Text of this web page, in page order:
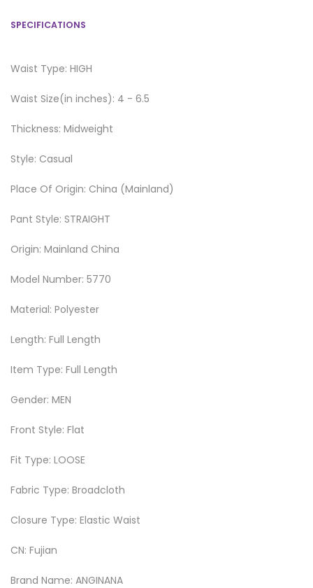
SPECIFICATIONS
Waist Type: HIGH
Waist Size(in inches): 4 - 6.5
Thickness: Midweight
Style: Casual
Place Of Origin: China (Mainland)
Pant Style: STRAIGHT
Origin: Mainland China
Model Number: 5770
Material: Polyester
Length: Full Length
Item Type: Full Length
Gender: MEN
Front Style: Flat
Fit Type: LOOSE
Fabric Type: Broadcloth
Closure Type: Elastic Waist
CN: Fujian
Brand Name: ANGINANA